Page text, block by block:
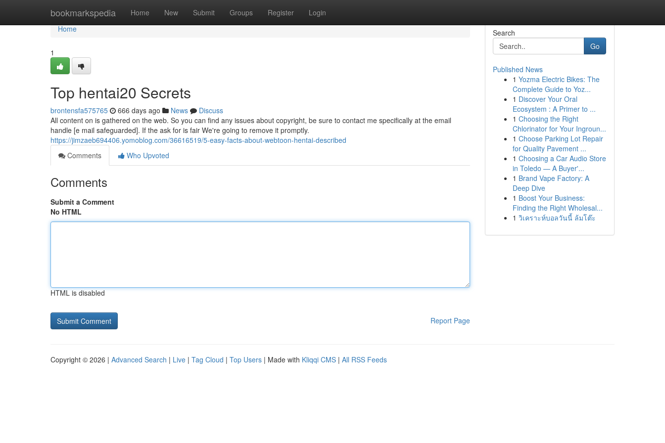
bookmarkspedia Home New Submit Groups Register Login
Home
Home
1
Top hentai20 Secrets
brontensfa575765 666 days ago News
Discuss
All content on is gathered on the web. So you can find any issues about copyright, be sure to contact me specifically at the email
handle [e mail safeguarded]. If the ask for is fair We're going to remove it promptly.
https://jimzaeb694406.yomoblog.com/36616519/5-easy-facts-about-webtoon-hentai-described
Comments
Who Upvoted
Comments
Submit a Comment
No HTML
HTML is disabled
Report Page
Search
Go
Published News
1 Yozma Electric Bikes: The
Complete Guide to Yoz...
1 Discover Your Oral
Ecosystem : A Primer to ...
1 Choosing the Right
Chlorinator for Your Ingroun...
1 Choose Parking Lot Repair
for Quality Pavement ...
1 Choosing a Car Audio Store
in Toledo — A Buyer'...
1 Brand Vape Factory: A
Deep Dive
1 Boost Your Business:
Finding the Right Wholesal...
1 วิเคราะห์บอลวันนี้ ล้มโต๊ะ
Copyright © 2026 | Advanced Search | Live | Tag Cloud | Top Users | Made with Kliqqi CMS | All RSS Feeds